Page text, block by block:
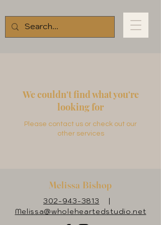
We couldn't find what you're
looking for
Please contact us or check out our
other services
Melissa Bishop
302-943-3813 |
Melissa@wholeheartedstudio.net